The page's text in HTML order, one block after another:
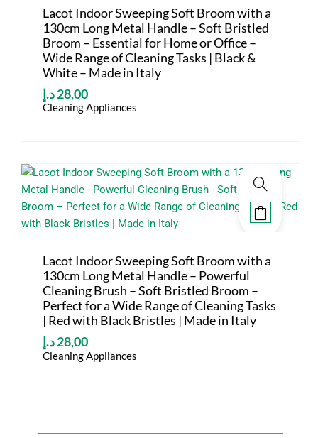
Cleaning Appliances
Lacot Indoor Sweeping Soft Broom with a
130cm Long Metal Handle – Soft Bristled
Broom – Essential for Home or Office –
Wide Range of Cleaning Tasks | Black &
White – Made in Italy
28,00د.إ
Cleaning Appliances
Lacot Indoor Sweeping Soft Broom with a
130cm Long Metal Handle – Powerful
Cleaning Brush – Soft Bristled Broom –
Perfect for a Wide Range of Cleaning Tasks
| Red with Black Bristles | Made in Italy
28,00د.إ